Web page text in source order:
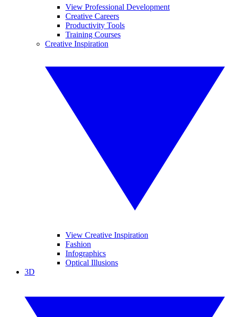
View Professional Development
Creative Careers
Productivity Tools
Training Courses
Creative Inspiration
View Creative Inspiration
Fashion
Infographics
Optical Illusions
3D